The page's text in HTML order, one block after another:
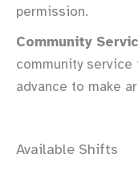
permission.
Community
community service
advance to make
Available Shifts